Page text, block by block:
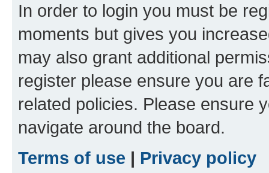
In order to login you must be
moments but gives you
may also grant additional
register please ensure you are
related policies. Please ensure
navigate around the board.
Terms of use | Privacy policy